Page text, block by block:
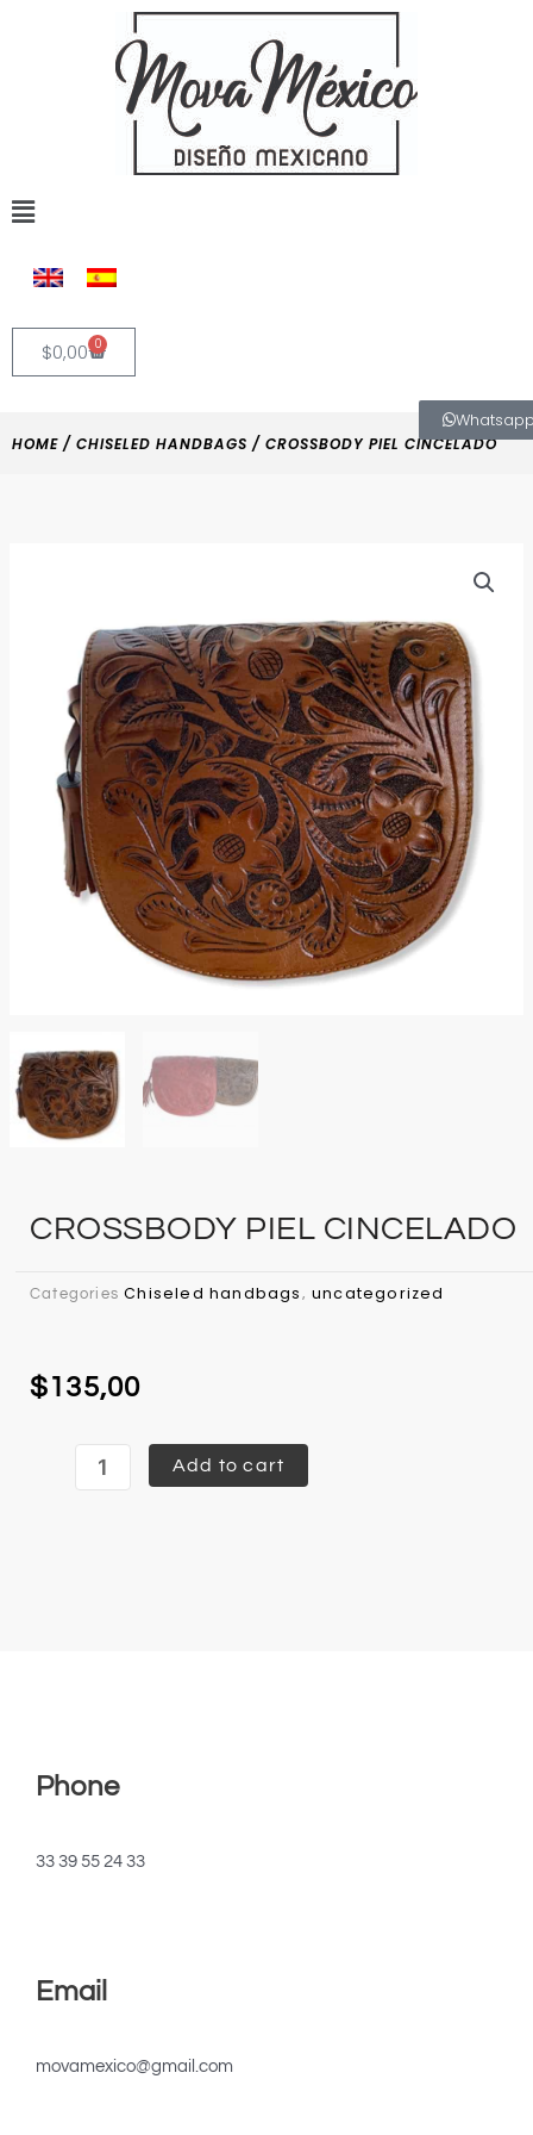
Flyout
Menu
$0,00 0
Cart
HOME / CHISELED HANDBAGS / CROSSBODY PIEL CINCELADO
CROSSBODY PIEL CINCELADO
Categories Chiseled handbags ,uncategorized
$135,00
Crossbody
Add to cart
Phone
33 39 55 24 33
Email
movamexico@gmail.com